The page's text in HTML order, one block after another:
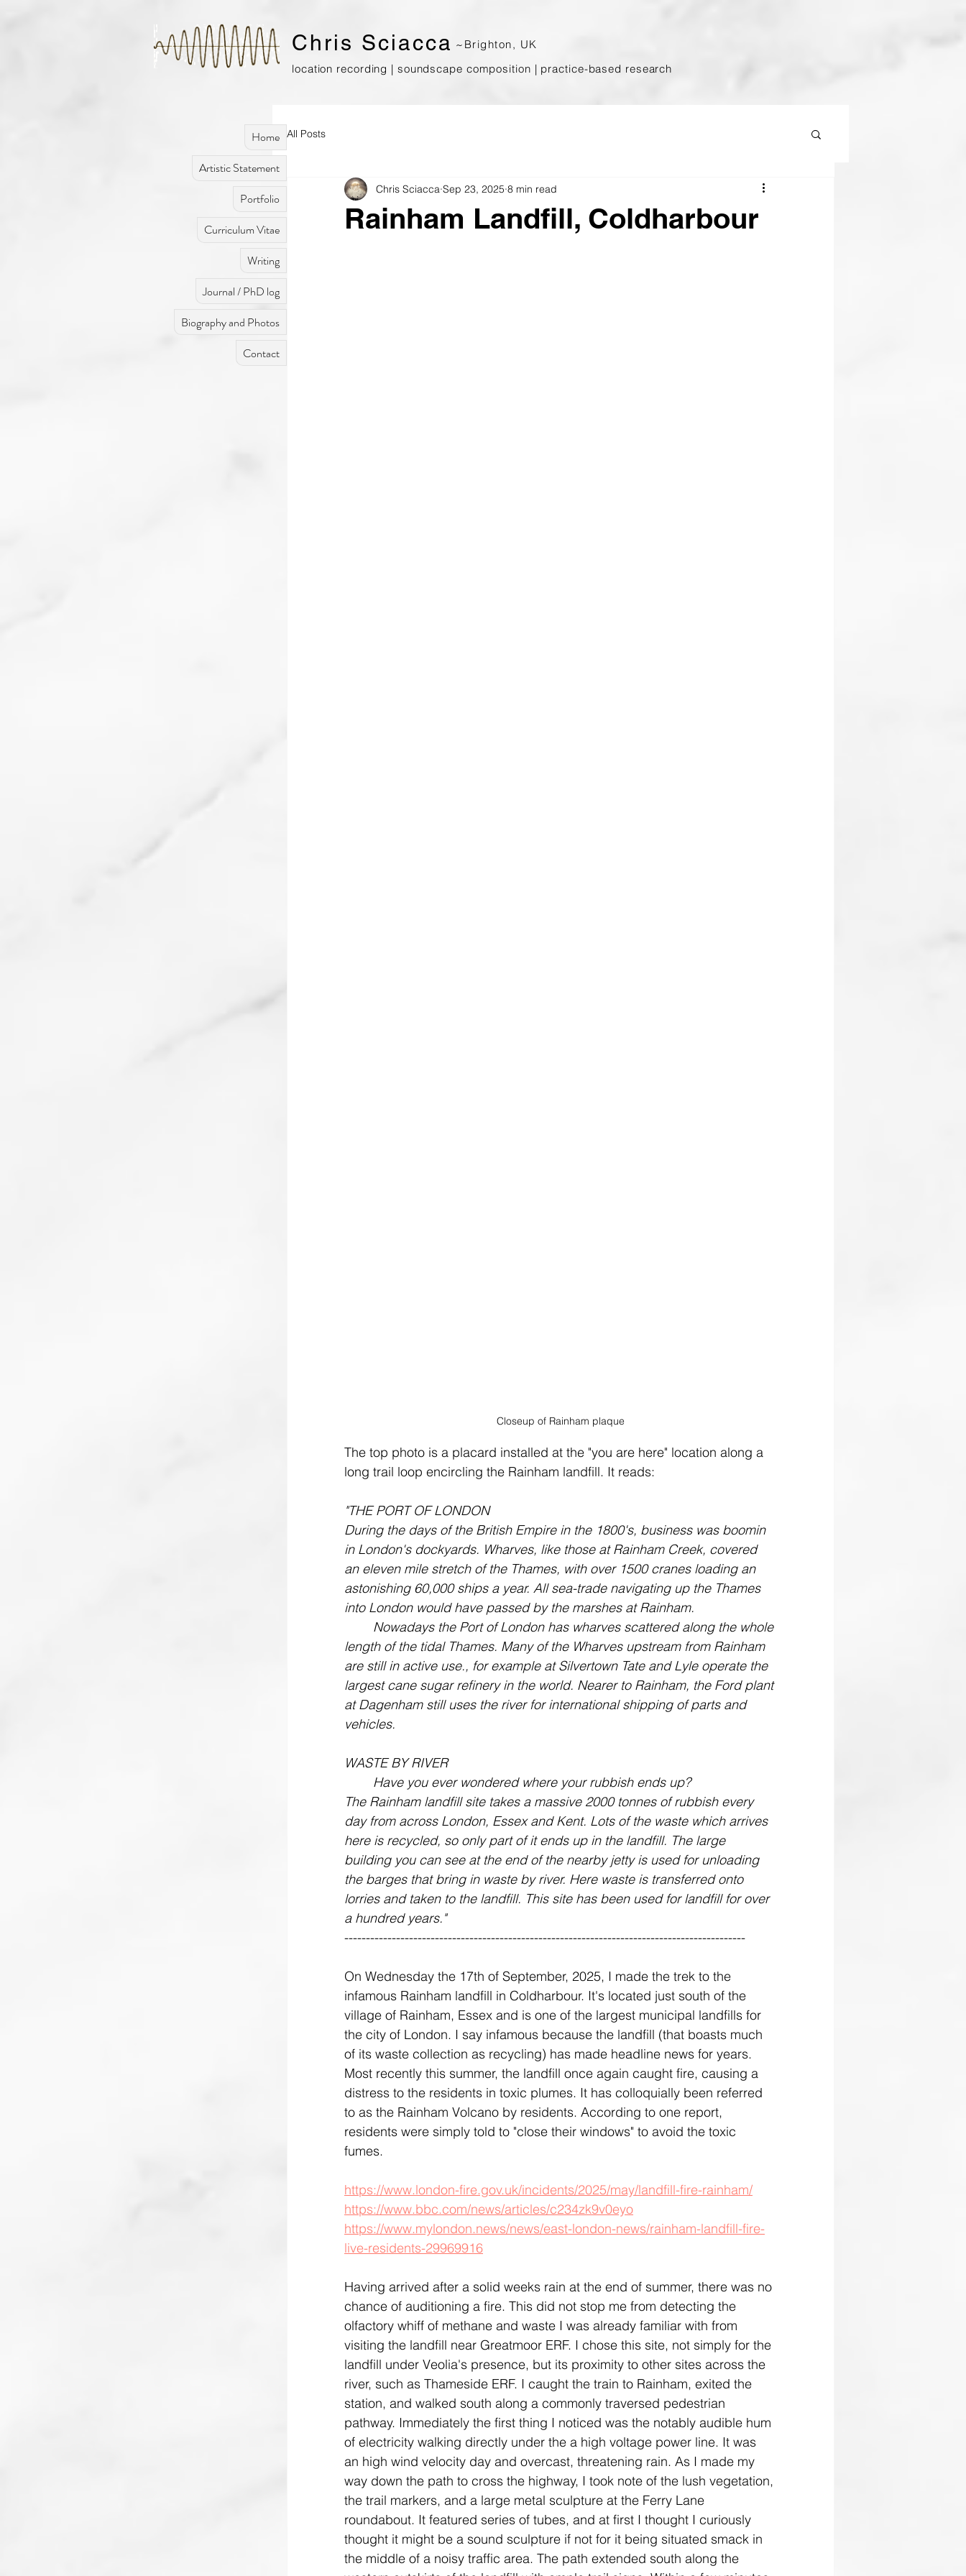
Chris Sciacca~Brighton, UK
location recording | soundscape composition | practice-based research
All Posts
Rainham Landfill, Coldharbour
Chris Sciacca Sep 23, 2025 8 min read
Closeup of Rainham plaque
The top photo is a placard installed at the "you are here" location along a
long trail loop encircling the Rainham landfill. It reads:
"THE PORT OF LONDON
During the days of the British Empire in the 1800's, business was boomin
in London's dockyards. Wharves, like those at Rainham Creek, covered
an eleven mile stretch of the Thames, with over 1500 cranes loading an
astonishing 60,000 ships a year. All sea-trade navigating up the Thames
into London would have passed by the marshes at Rainham.
length of the tidal Thames. Many of the Wharves upstream from Rainham
are still in active use., for example at Silvertown Tate and Lyle operate the
largest cane sugar refinery in the world. Nearer to Rainham, the Ford plant
at Dagenham still uses the river for international shipping of parts and
vehicles.
WASTE BY RIVER
	Have you ever wondered where your rubbish ends up?
The Rainham landfill site takes a massive 2000 tonnes of rubbish every
day from across London, Essex and Kent. Lots of the waste which arrives
here is recycled, so only part of it ends up in the landfill. The large
building you can see at the end of the nearby jetty is used for unloading
the barges that bring in waste by river. Here waste is transferred onto
lorries and taken to the landfill. This site has been used for landfill for over
a hundred years."
---------------------------------------------------------------------------------------------
On Wednesday the 17th of September, 2025, I made the trek to the
infamous Rainham landfill in Coldharbour. It's located just south of the
village of Rainham, Essex and is one of the largest municipal landfills for
the city of London. I say infamous because the landfill (that boasts much
of its waste collection as recycling) has made headline news for years.
Most recently this summer, the landfill once again caught fire, causing a
distress to the residents in toxic plumes. It has colloquially been referred
to as the Rainham Volcano by residents. According to one report,
residents were simply told to "close their windows" to avoid the toxic
fumes.
https://www.london-fire.gov.uk/incidents/2025/may/landfill-fire-rainham/
https://www.bbc.com/news/articles/c234zk9v0eyo
https://www.mylondon.news/news/east-london-news/rainham-landfill-fire-
live-residents-29969916
Having arrived after a solid weeks rain at the end of summer, there was no
chance of auditioning a fire. This did not stop me from detecting the
olfactory whiff of methane and waste I was already familiar with from
visiting the landfill near Greatmoor ERF. I chose this site, not simply for the
landfill under Veolia's presence, but its proximity to other sites across the
river, such as Thameside ERF. I caught the train to Rainham, exited the
station, and walked south along a commonly traversed pedestrian
pathway. Immediately the first thing I noticed was the notably audible hum
of electricity walking directly under the a high voltage power line. It was
an high wind velocity day and overcast, threatening rain. As I made my
way down the path to cross the highway, I took note of the lush vegetation,
the trail markers, and a large metal sculpture at the Ferry Lane
roundabout. It featured series of tubes, and at first I thought I curiously
thought it might be a sound sculpture if not for it being situated smack in
the middle of a noisy traffic area. The path extended south along the
Home
Artistic Statement
Portfolio
Curriculum Vitae
Writing
Journal / PhD log
Biography and Photos
Contact